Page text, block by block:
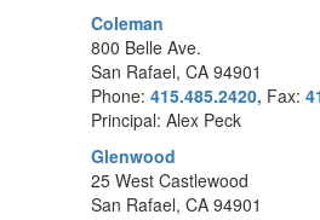
Coleman
800 Belle Ave.
San Rafael, CA 94901
Phone: 415.485.2420, Fax:
Principal: Alex Peck
Glenwood
25 West Castlewood
San Rafael, CA 94901